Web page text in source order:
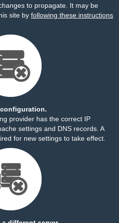
to propagate. It may be
site by following these instructions
provider has the correct IP
settings and DNS records. A
for new settings to take effect.